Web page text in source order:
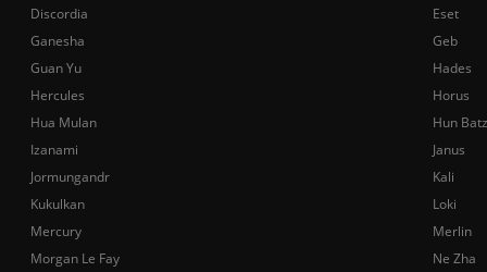
Discordia
Eset
Ganesha
Geb
Guan Yu
Hades
Hercules
Horus
Hua Mulan
Hun Batz
Izanami
Janus
Jormungandr
Kali
Kukulkan
Loki
Mercury
Merlin
Morgan Le Fay
Ne Zha